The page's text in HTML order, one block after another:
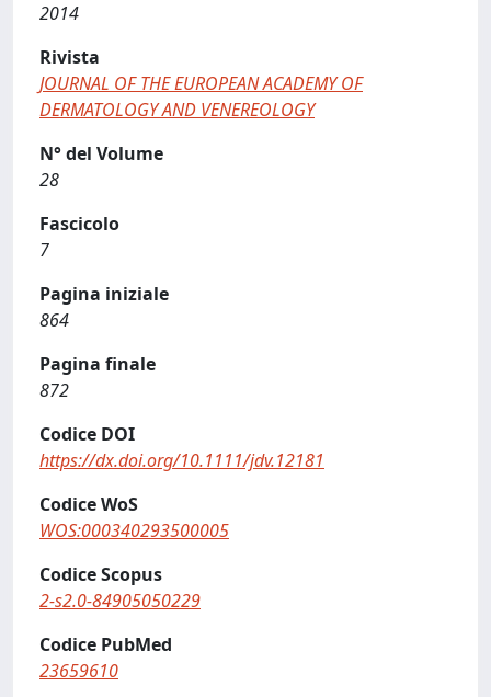
2014
Rivista
JOURNAL OF THE EUROPEAN ACADEMY OF
DERMATOLOGY AND VENEREOLOGY
N° del Volume
28
Fascicolo
7
Pagina iniziale
864
Pagina finale
872
Codice DOI
https://dx.doi.org/10.1111/jdv.12181
Codice WoS
WOS:000340293500005
Codice Scopus
2-s2.0-84905050229
Codice PubMed
23659610